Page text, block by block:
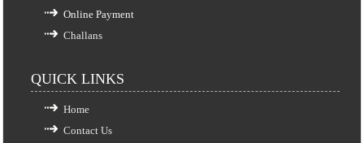
Online Payment
Challans
QUICK LINKS
Home
Contact Us